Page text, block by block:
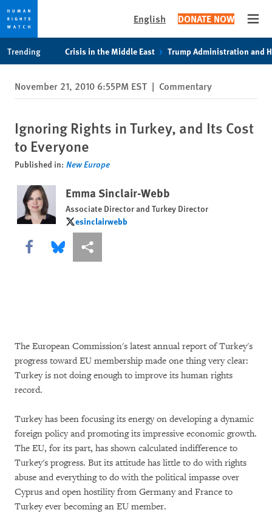
privacy
notice
content
English DONATE NOW
Trending Crisis in the Middle East Trump Administration and
November 21, 2010 6:55PM EST | Commentary
Ignoring Rights in Turkey, and Its Cost
to Everyone
Published in: New Europe
Emma Sinclair-Webb
Associate Director and Turkey Director
esinclairwebb
esinclairwebb
Share this via Facebook
Share this via Bluesky
More sharing options
The European Commission's latest annual report of Turkey's
progress toward EU membership made one thing very clear:
Turkey is not doing enough to improve its human rights
record.
Turkey has been focusing its energy on developing a dynamic
foreign policy and promoting its impressive economic growth.
The EU, for its part, has shown calculated indifference to
Turkey's progress. But its attitude has little to do with rights
abuse and everything to do with the political impasse over
Cyprus and open hostility from Germany and France to
Turkey ever becoming an EU member.